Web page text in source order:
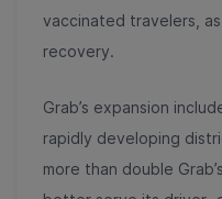
vaccinated travelers,
recovery.
Grab’s expansion
rapidly developing
more than double